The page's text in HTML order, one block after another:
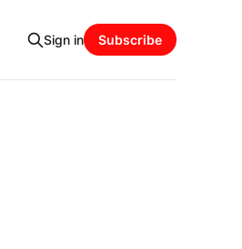
Sign in Subscribe